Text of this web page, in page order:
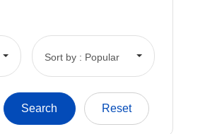
Sort by : Popular